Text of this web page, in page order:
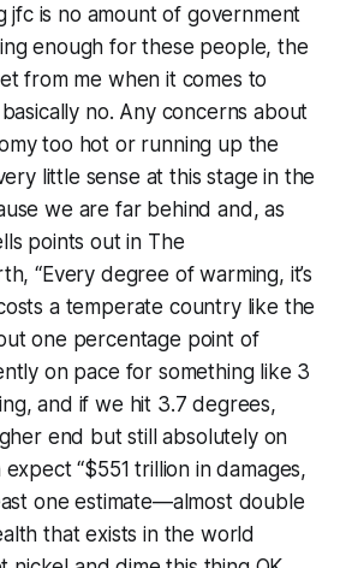
jfc is no amount of government
enough for these people, the
from me when it comes to
no. Any concerns about
too hot or running up the
little sense at this stage in the
we are far behind and, as
points out in The
, “Every degree of warming, it’s
a temperate country like the
one percentage point of
on pace for something like 3
and if we hit 3.7 degrees,
end but still absolutely on
“$551 trillion in damages,
one estimate—almost double
that exists in the world